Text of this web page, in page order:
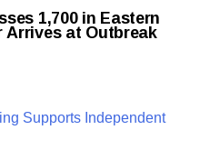
1,700 in Eastern
Arrives at Outbreak